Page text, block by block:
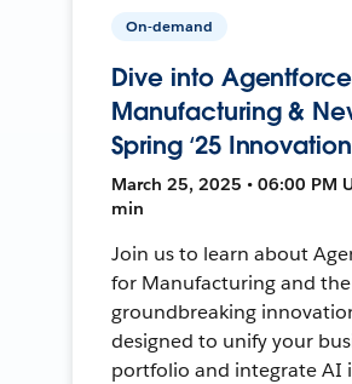
On-demand
Dive into
Manufacturing &
Spring ‘25 Innovation
March 25, 2025 • 06:00 PM
min
Join us to learn about
for Manufacturing and the
groundbreaking
designed to unify your
portfolio and integrate AI